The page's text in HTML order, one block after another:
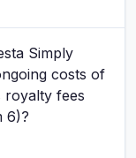
Simply
costs of
royalty fees
6)?